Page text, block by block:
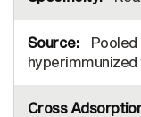
hyperimmunized